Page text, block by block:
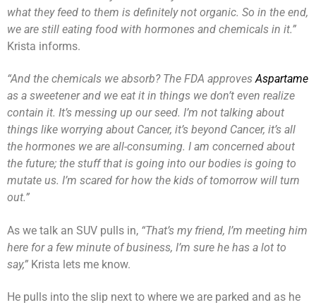
what they feed to them is definitely not organic. So in the end,
we are still eating food with hormones and chemicals in it.”
Krista informs.
“And the chemicals we absorb? The FDA approvesAspartame
as a sweetener and we eat it in things we don’t even realize
contain it. It’s messing up our seed. I’m not talking about
things like worrying about Cancer, it’s beyond Cancer, it’s all
the hormones we are all-consuming. I am concerned about
the future; the stuff that is going into our bodies is going to
mutate us. I’m scared for how the kids of tomorrow will turn
out.”
As we talk an SUV pulls in, “That’s my friend, I’m meeting him
here for a few minute of business, I’m sure he has a lot to
say,” Krista lets me know.
He pulls into the slip next to where we are parked and as he